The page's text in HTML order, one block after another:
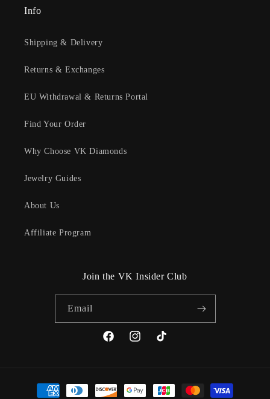
Info
Shipping & Delivery
Returns & Exchanges
EU Withdrawal & Returns Portal
Find Your Order
Why Choose VK Diamonds
Jewelry Guides
About Us
Affiliate Program
Join the VK Insider Club
Email
FacebookInstagramTikTok
Payment